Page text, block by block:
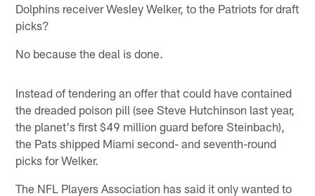
Dolphins receiver Wesley Welker, to the Patriots for draft
picks?
No because the deal is done.
Instead of tendering an offer that could have contained
the dreaded poison pill (see Steve Hutchinson last year,
the planet's first $49 million guard before Steinbach),
the Pats shipped Miami second- and seventh-round
picks for Welker.
The NFL Players Association has said it only wanted to